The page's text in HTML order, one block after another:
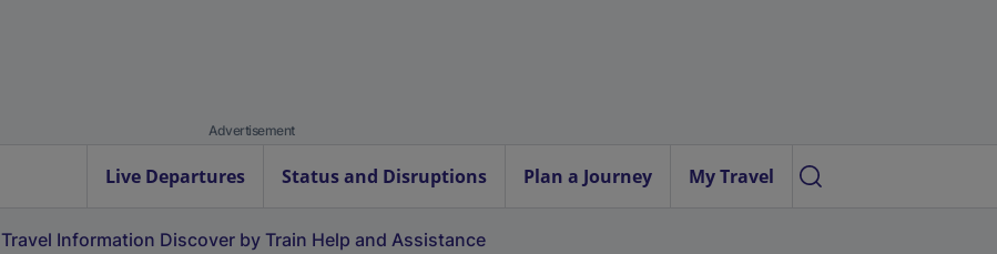
Advertisement
Live Departures Status and Disruptions Plan a Journey My Travel
Travel Information Discover by Train Help and Assistance